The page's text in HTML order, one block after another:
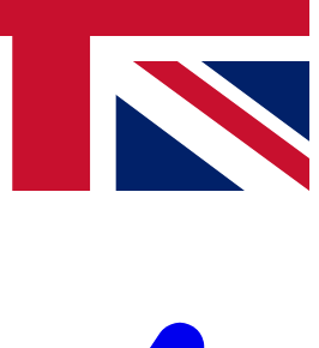
and offers from other Future
you agree to the Terms & Conditionsand
Privacy